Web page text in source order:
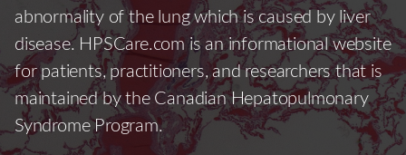
abnormality of the lung which is caused by liver
disease. HPSCare.com is an informational website
for patients, practitioners, and researchers that is
maintained by the Canadian Hepatopulmonary
Syndrome Program.